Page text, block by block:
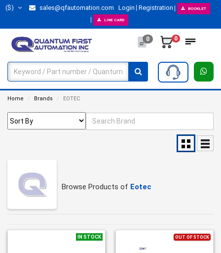
($) sales@qfautomation.com Login Registration BOOKLET
LINE CARD
0 0
Home Brands EOTEC
Browse Products of Eotec
IN STOCK OUT OF STOCK